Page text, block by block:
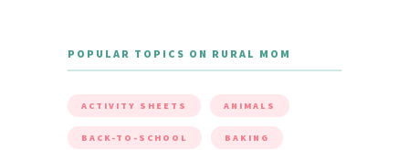
POPULAR TOPICS ON RURAL MOM
ACTIVITY SHEETS ANIMALS
BACK-TO-SCHOOL BAKING